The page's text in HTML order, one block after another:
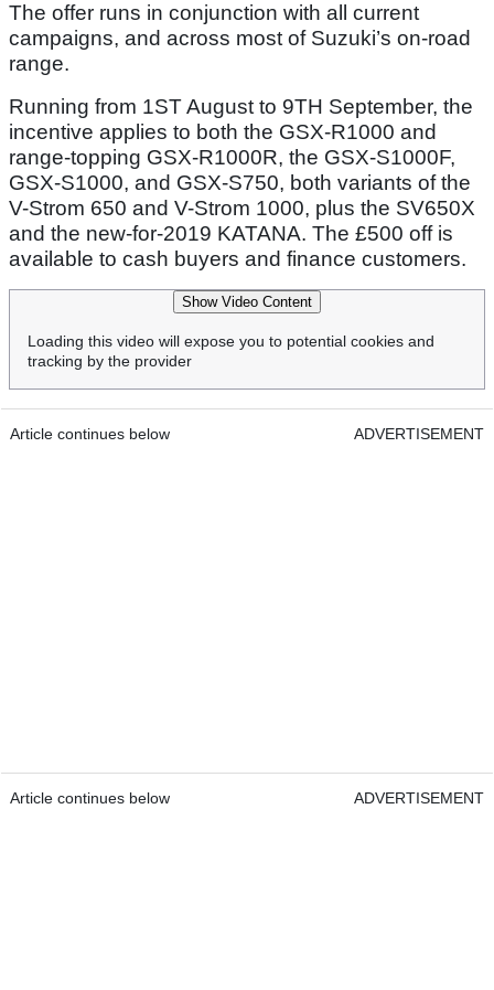
The offer runs in conjunction with all current
campaigns, and across most of Suzuki’s on-road
range.
Running from 1ST August to 9TH September, the
incentive applies to both the GSX-R1000 and
range-topping GSX-R1000R, the GSX-S1000F,
GSX-S1000, and GSX-S750, both variants of the
V-Strom 650 and V-Strom 1000, plus the SV650X
and the new-for-2019 KATANA. The £500 off is
available to cash buyers and finance customers.
Show Video Content
Loading this video will expose you to potential cookies and
tracking by the provider
Article continues below ADVERTISEMENT
Article continues below ADVERTISEMENT